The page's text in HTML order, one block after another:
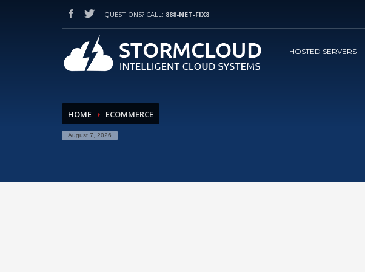
HOW TO SHOP
Login or create new account. 2
If you still have problems, please let us know, by sending an email to
QUESTIONS? CALL: 888-NET-FIX8
HOSTED SERVERS
HOME ECOMMERCE
August 7, 2026